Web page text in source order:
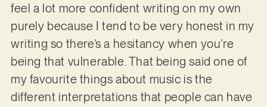
feel a lot more confident writing on my own
purely because I tend to be very honest in my
writing so there’s a hesitancy when you’re
being that vulnerable. That being said one of
my favourite things about music is the
different interpretations that people can have